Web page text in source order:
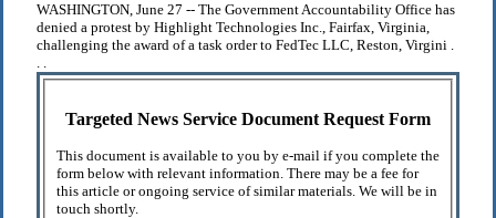
WASHINGTON, June 27 -- The Government Accountability Office has
denied a protest by Highlight Technologies Inc., Fairfax, Virginia,
challenging the award of a task order to FedTec LLC, Reston, Virgini .
. .
Targeted News Service Document Request Form
This document is available to you by e-mail if you complete the
form below with relevant information. There may be a fee for
this article or ongoing service of similar materials. We will be in
touch shortly.